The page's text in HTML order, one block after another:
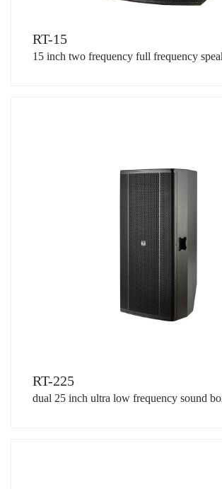
RT-15
15 inch two frequency full frequency
RT-225
dual 25 inch ultra low frequency sound